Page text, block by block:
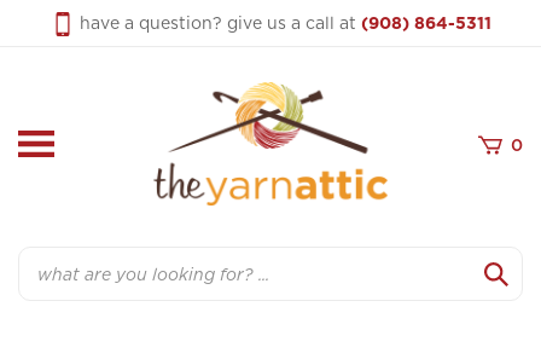
have a question? give us a call at (908) 864-5311
0